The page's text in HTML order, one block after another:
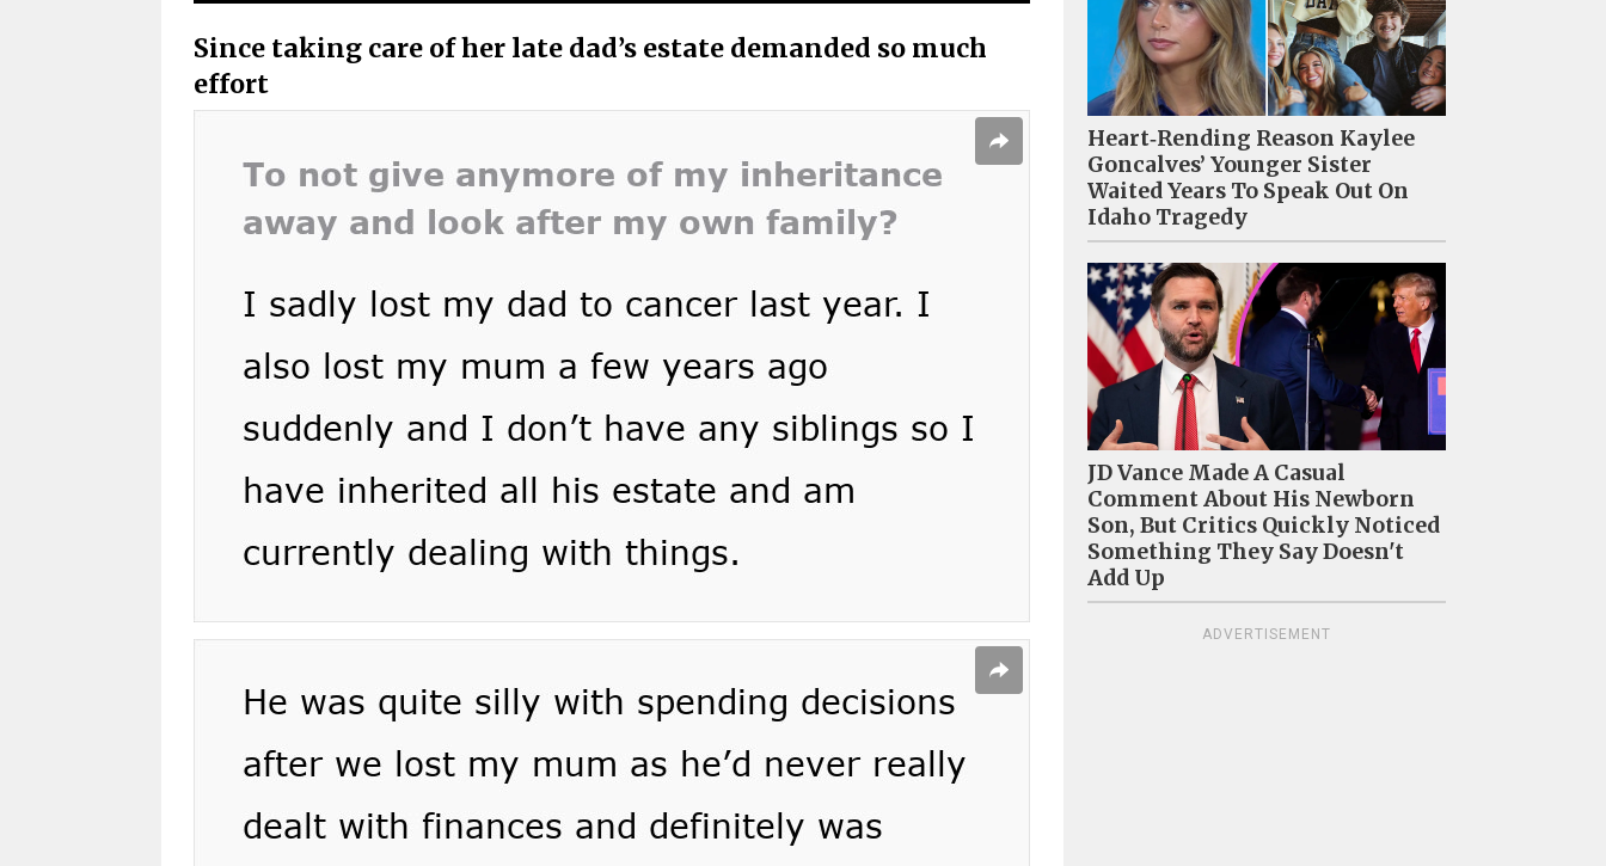
Since taking care of her late dad’s estate demanded so much
effort
Heart‑Rending Reason Kaylee
Goncalves’ Younger Sister
Waited Years To Speak Out On
Idaho Tragedy
JD Vance Made A Casual
Comment About His Newborn
Son, But Critics Quickly Noticed
Something They Say Doesn't
Add Up
ADVERTISEMENT